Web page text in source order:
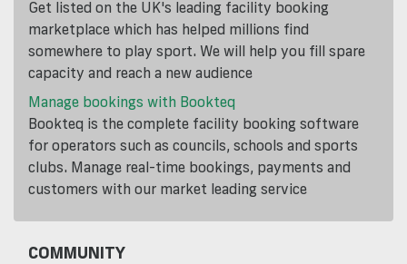
Get listed on the UK's leading facility booking
marketplace which has helped millions find
somewhere to play sport. We will help you fill spare
capacity and reach a new audience
Manage bookings with Bookteq
Bookteq is the complete facility booking software
for operators such as councils, schools and sports
clubs. Manage real-time bookings, payments and
customers with our market leading service
COMMUNITY